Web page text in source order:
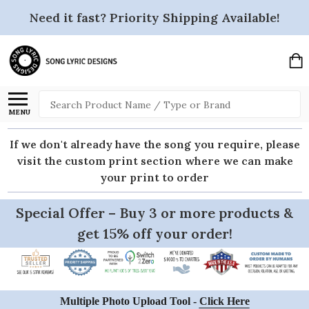
Need it fast? Priority Shipping Available!
MENU
Search
If we don't already have the song you require, please
visit the custom print section where we can make
your print to order
Special Offer – Buy 3 or more products &
get 15% off your order!
Multiple Photo Upload Tool - Click Here